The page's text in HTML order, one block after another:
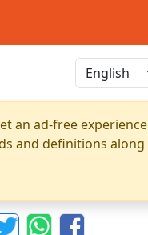
an ad-free
and definitions